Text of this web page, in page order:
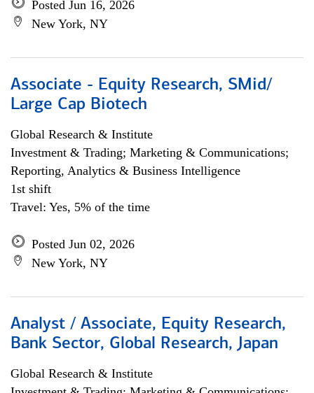
Posted Jun 16, 2026
New York, NY
Associate - Equity Research, SMid/
Large Cap Biotech
Global Research & Institute
Investment & Trading; Marketing & Communications;
Reporting, Analytics & Business Intelligence
1st shift
Travel: Yes, 5% of the time
Posted Jun 02, 2026
New York, NY
Analyst / Associate, Equity Research,
Bank Sector, Global Research, Japan
Global Research & Institute